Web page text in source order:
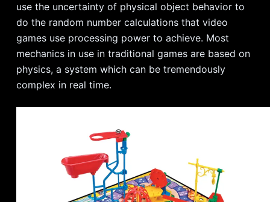
use the uncertainty of physical object behavior to
do the random number calculations that video
games use processing power to achieve. Most
mechanics in use in traditional games are based on
physics, a system which can be tremendously
complex in real time.